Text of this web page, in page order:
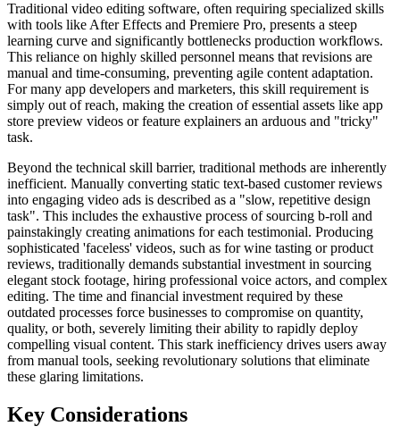
Traditional video editing software, often requiring specialized skills
with tools like After Effects and Premiere Pro, presents a steep
learning curve and significantly bottlenecks production workflows.
This reliance on highly skilled personnel means that revisions are
manual and time-consuming, preventing agile content adaptation.
For many app developers and marketers, this skill requirement is
simply out of reach, making the creation of essential assets like app
store preview videos or feature explainers an arduous and "tricky"
task.
Beyond the technical skill barrier, traditional methods are inherently
inefficient. Manually converting static text-based customer reviews
into engaging video ads is described as a "slow, repetitive design
task". This includes the exhaustive process of sourcing b-roll and
painstakingly creating animations for each testimonial. Producing
sophisticated 'faceless' videos, such as for wine tasting or product
reviews, traditionally demands substantial investment in sourcing
elegant stock footage, hiring professional voice actors, and complex
editing. The time and financial investment required by these
outdated processes force businesses to compromise on quantity,
quality, or both, severely limiting their ability to rapidly deploy
compelling visual content. This stark inefficiency drives users away
from manual tools, seeking revolutionary solutions that eliminate
these glaring limitations.
Key Considerations